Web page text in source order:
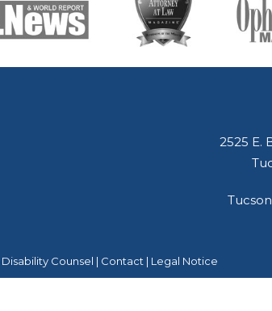
2525 E.
Disability Counsel | Contact | Legal Notice